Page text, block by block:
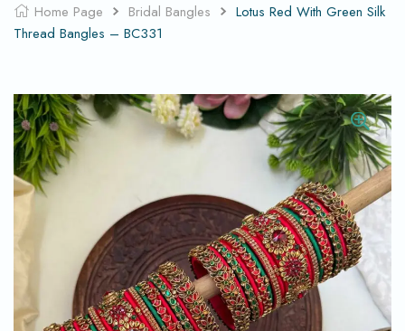
Home Page Bridal Bangles
Lotus Red With Green Silk
Thread Bangles – BC331